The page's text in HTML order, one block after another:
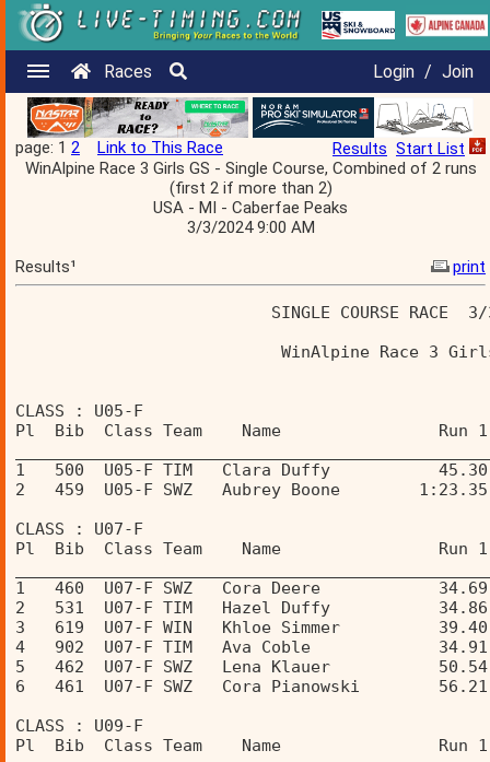
Races Login / Join
page: 1 2 Link to This Race Results Start List
WinAlpine Race 3 Girls GS - Single Course, Combined of 2 runs
(first 2 if more than 2)
USA - MI - Caberfae Peaks
3/3/2024 9:00 AM
Results¹
print
SINGLE COURSE RACE
CLASS : U05-F
Pl  Bib  Class Team    Name
1   500  U05-F TIM   Clara Duffy
2   459  U05-F SWZ   Aubrey Boone
CLASS : U07-F
Pl  Bib  Class Team    Name
1   460  U07-F SWZ   Cora Deere
2   531  U07-F TIM   Hazel Duffy
3   619  U07-F WIN   Khloe Simmer
4   902  U07-F TIM   Ava Coble
5   462  U07-F SWZ   Lena Klauer
6   461  U07-F SWZ   Cora Pianowski
CLASS : U09-F
Pl  Bib  Class Team    Name